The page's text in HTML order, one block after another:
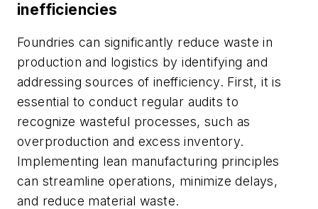
inefficiencies
Foundries can significantly reduce waste in
production and logistics by identifying and
addressing sources of inefficiency. First, it is
essential to conduct regular audits to
recognize wasteful processes, such as
overproduction and excess inventory.
Implementing lean manufacturing principles
can streamline operations, minimize delays,
and reduce material waste.